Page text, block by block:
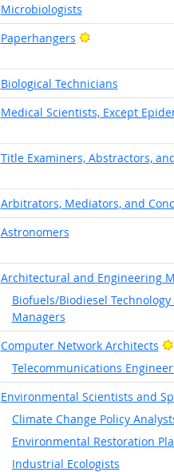
Microbiologists
Paperhangers Bright Outlook
Biological Technicians
Medical Scientists, Except
Title Examiners, Abstractors,
Arbitrators, Mediators, and
Astronomers
Architectural and Engineering
Biofuels/Biodiesel
Managers
Computer Network Architects
Telecommunications
Environmental Scientists and
Climate Change Policy
Environmental Restoration
Industrial Ecologists